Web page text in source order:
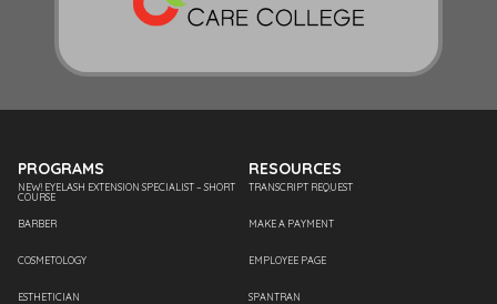
PROGRAMS
NEW! EYELASH EXTENSION SPECIALIST – SHORT
COURSE
BARBER
COSMETOLOGY
ESTHETICIAN
RESOURCES
TRANSCRIPT REQUEST
MAKE A PAYMENT
EMPLOYEE PAGE
SPANTRAN